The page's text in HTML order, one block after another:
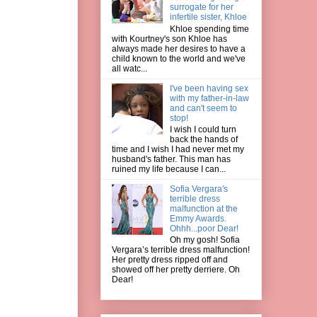
surrogate for her
infertile sister, Khloe
Khloe spending time
with Kourtney's son Khloe has
always made her desires to have a
child known to the world and we've
all watc...
I've been having sex
with my father-in-law
and can't seem to
stop!
I wish I could turn
back the hands of
time and I wish I had never met my
husband's father. This man has
ruined my life because I can...
Sofia Vergara's
terrible dress
malfunction at the
Emmy Awards.
Ohhh...poor Dear!
Oh my gosh! Sofia
Vergara’s terrible dress malfunction!
Her pretty dress ripped off and
showed off her pretty derriere. Oh
Dear!